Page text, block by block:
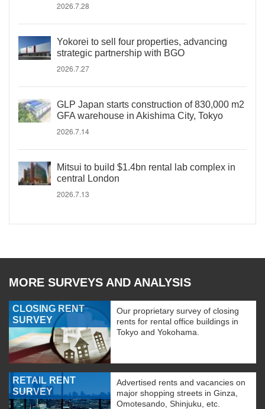
2026.7.28
Yokorei to sell four properties, advancing
strategic partnership with BGO
2026.7.27
GLP Japan starts construction of 830,000 m2
GFA warehouse in Akishima City, Tokyo
2026.7.14
Mitsui to build $1.4bn rental lab complex in
central London
2026.7.13
MORE SURVEYS AND ANALYSIS
CLOSING RENT
SURVEY
Our proprietary survey of closing
rents for rental office buildings in
Tokyo and Yokohama.
RETAIL RENT
SURVEY
Advertised rents and vacancies on
major shopping streets in Ginza,
Omotesando, Shinjuku, etc.